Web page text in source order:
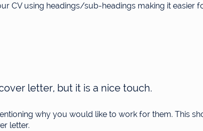
CV using headings/sub-headings making it easier
letter, but it is a nice touch.
why you would like to work for them. This
letter.